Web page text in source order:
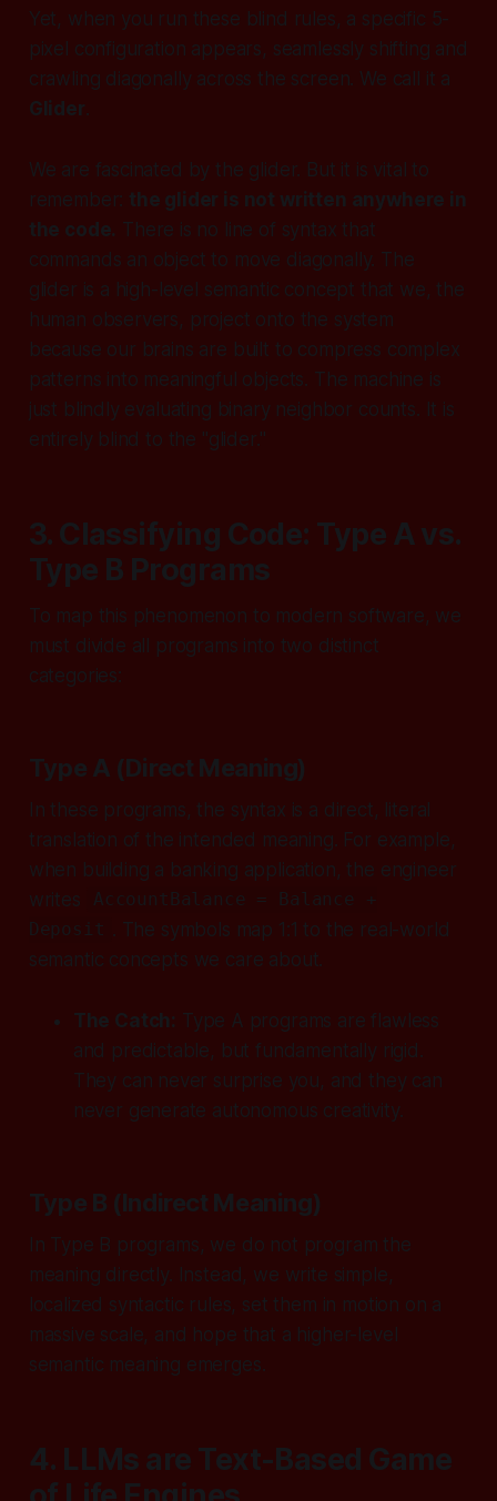
Yet, when you run these blind rules, a specific 5-
pixel configuration appears, seamlessly shifting and
crawling diagonally across the screen. We call it a
Glider
We are fascinated by the glider. But it is vital to
remember:
the glider is not written anywhere in
the code.
There is no line of syntax that
commands an object to move diagonally. The
glider is a high-level semantic concept that
we
, the
human observers, project onto the system
because our brains are built to compress complex
patterns into meaningful objects. The machine is
just blindly evaluating binary neighbor counts. It is
entirely blind to the "glider."
3. Classifying Code: Type A vs.
Type B Programs
To map this phenomenon to modern software, we
must divide all programs into two distinct
categories:
Type A (Direct Meaning)
In these programs, the syntax is a direct, literal
translation of the intended meaning. For example,
when building a banking application, the engineer
writes
AccountBalance = Balance +
Deposit
. The symbols map 1:1 to the real-world
semantic concepts we care about.
The Catch:
Type A programs are flawless
and predictable, but fundamentally rigid.
They can never surprise you, and they can
never generate autonomous creativity.
Type B (Indirect Meaning)
In Type B programs, we do not program the
meaning directly. Instead, we write simple,
localized syntactic rules, set them in motion on a
massive scale, and
hope
that a higher-level
semantic meaning emerges.
4. LLMs are Text-Based Game